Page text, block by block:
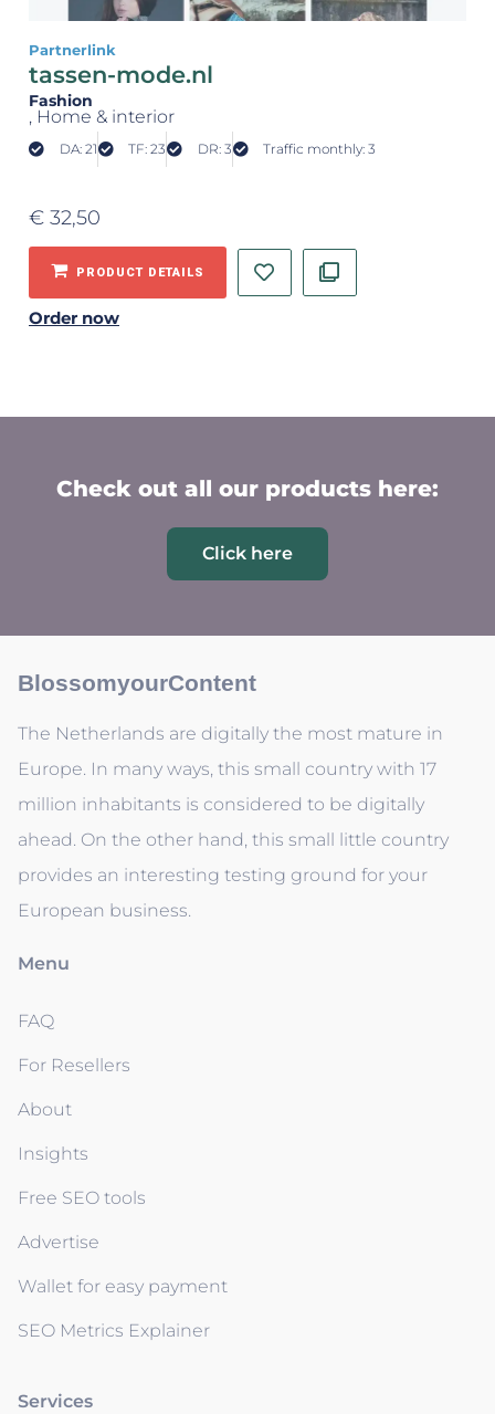
Partnerlink
tassen-mode.nl
Fashion
, Home & interior
DA: 21 TF: 23 DR: 3 Traffic monthly: 3
€ 32,50
PRODUCT DETAILS
Order now
Check out all our products here:
Click here
BlossomyourContent
The Netherlands are digitally the most mature in
Europe. In many ways, this small country with 17
million inhabitants is considered to be digitally
ahead. On the other hand, this small little country
provides an interesting testing ground for your
European business.
Menu
FAQ
For Resellers
About
Insights
Free SEO tools
Advertise
Wallet for easy payment
SEO Metrics Explainer
Services